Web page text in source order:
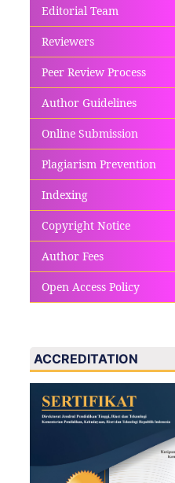
Editorial Team
Reviewers
Peer Review Process
Author Guidelines
Online Submission
Plagiarism Prevention
Indexing
Copyright Notice
Author Fees
Open Access Policy
ACCREDITATION